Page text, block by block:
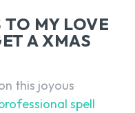
TO MY LOVE
A XMAS
this joyous
spell